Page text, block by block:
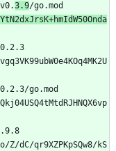
3.9/go.mod
go.mod
Z/dC/qr9XZPKpSQw8/kS